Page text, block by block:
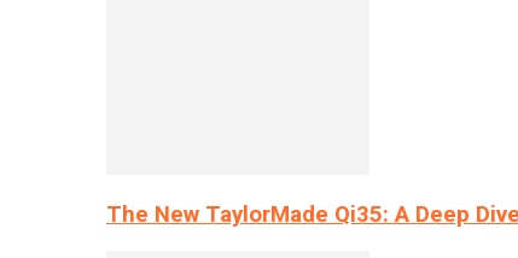
The New TaylorMade Qi35: A Deep